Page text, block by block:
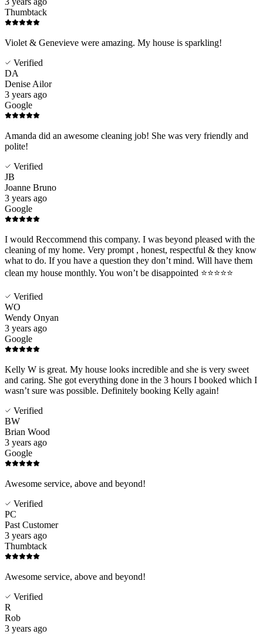
Thumbtack
Violet & Genevieve were amazing. My house is sparkling!
Verified
DA
Denise Ailor
3 years ago
Google
Amanda did an awesome cleaning job! She was very friendly and
polite!
Verified
JB
Joanne Bruno
3 years ago
Google
I would Reccommend this company. I was beyond pleased with the
cleaning of my home. Very prompt , honest, respectful & they know
what to do. If you have a question they don’t mind. Will have them
clean my house monthly. You won’t be disappointed ⭐️⭐️⭐️⭐️⭐️
Verified
WO
Wendy Onyan
3 years ago
Google
Kelly W is great. My house looks incredible and she is very sweet
and caring. She got everything done in the 3 hours I booked which I
wasn’t sure was possible. Definitely booking Kelly again!
Verified
BW
Brian Wood
3 years ago
Google
Awesome service, above and beyond!
Verified
PC
Past Customer
3 years ago
Thumbtack
Awesome service, above and beyond!
Verified
R
Rob
3 years ago